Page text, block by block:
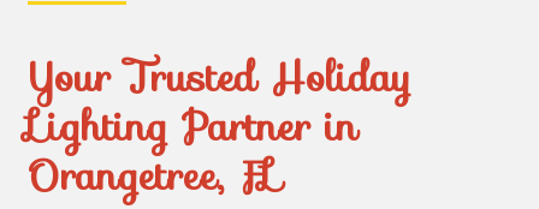
Your Trusted Holiday
Lighting Partner in
Orangetree, FL